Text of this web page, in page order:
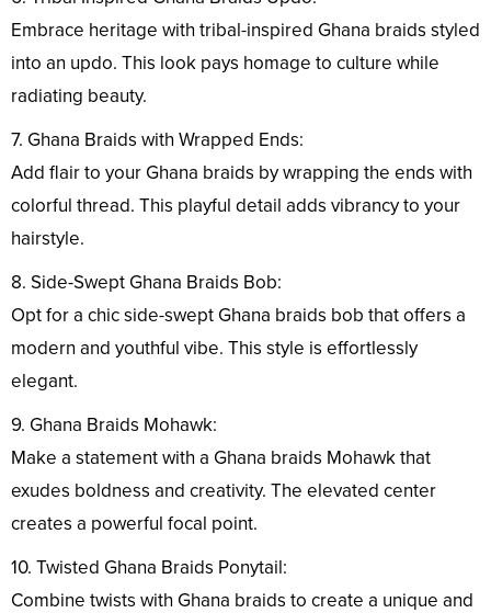
Embrace heritage with tribal-inspired Ghana braids styled
into an updo. This look pays homage to culture while
radiating beauty.
7. Ghana Braids with Wrapped Ends:
Add flair to your Ghana braids by wrapping the ends with
colorful thread. This playful detail adds vibrancy to your
hairstyle.
8. Side-Swept Ghana Braids Bob:
Opt for a chic side-swept Ghana braids bob that offers a
modern and youthful vibe. This style is effortlessly
elegant.
9. Ghana Braids Mohawk:
Make a statement with a Ghana braids Mohawk that
exudes boldness and creativity. The elevated center
creates a powerful focal point.
10. Twisted Ghana Braids Ponytail:
Combine twists with Ghana braids to create a unique and